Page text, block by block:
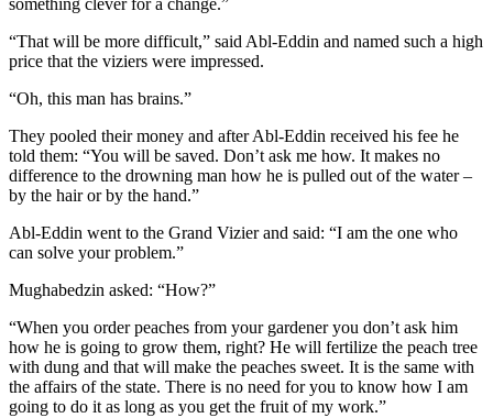
something clever for a change.”
“That will be more difficult,” said Abl-Eddin and named such a high
price that the viziers were impressed.
“Oh, this man has brains.”
They pooled their money and after Abl-Eddin received his fee he
told them: “You will be saved. Don’t ask me how. It makes no
difference to the drowning man how he is pulled out of the water –
by the hair or by the hand.”
Abl-Eddin went to the Grand Vizier and said: “I am the one who
can solve your problem.”
Mughabedzin asked: “How?”
“When you order peaches from your gardener you don’t ask him
how he is going to grow them, right? He will fertilize the peach tree
with dung and that will make the peaches sweet. It is the same with
the affairs of the state. There is no need for you to know how I am
going to do it as long as you get the fruit of my work.”